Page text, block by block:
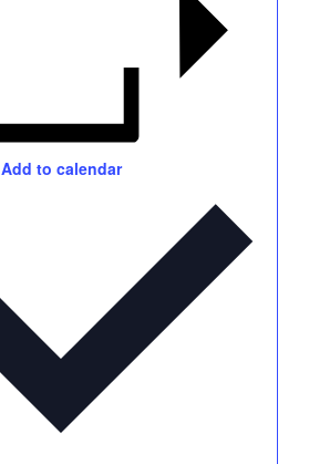
Add to calendar